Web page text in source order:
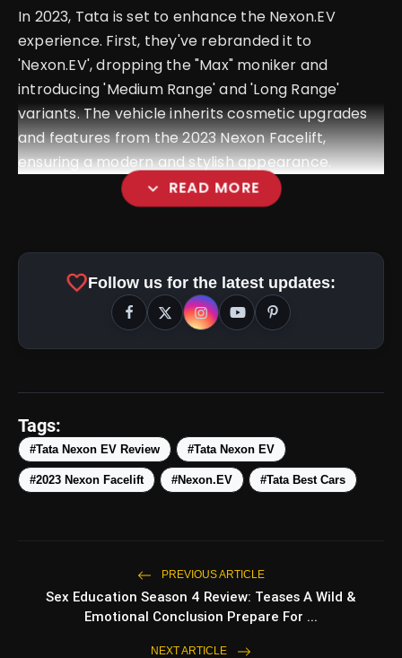
In 2023, Tata is set to enhance the Nexon.EV
experience. First, they've rebranded it to
'Nexon.EV', dropping the "Max" moniker and
introducing 'Medium Range' and 'Long Range'
variants. The vehicle inherits cosmetic upgrades
and features from the 2023 Nexon Facelift,
ensuring a modern and stylish appearance.
expand_more READ MORE
amp_stories
photo_library Top 5 Latest Smartphones
Stations
5 Must-Watch BL Dramas With
Romance, Twists & Emotional Stories
favoriteFollow us for the latest updates:
Tags:
#Tata Nexon EV Review #Tata Nexon EV
#2023 Nexon Facelift #Nexon.EV #Tata Best Cars
PREVIOUS ARTICLE
Sex Education Season 4 Review: Teases A Wild &
Emotional Conclusion Prepare For ...
NEXT ARTICLE